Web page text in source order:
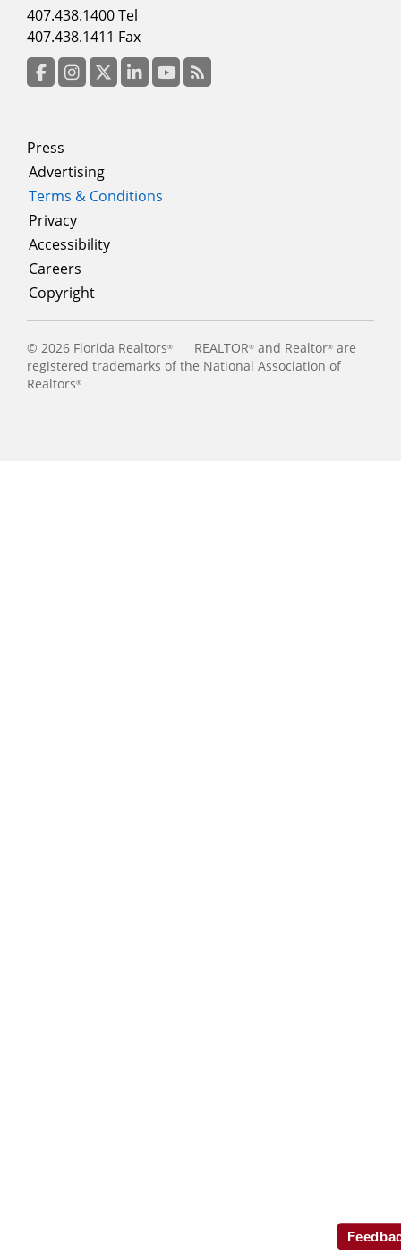
Footer
menu
column
3
407.438.1400 Tel
407.438.1411 Fax
Footer
menu
Press
Advertising
Terms & Conditions
Privacy
Accessibility
Careers
Copyright
© 2026 Florida Realtors® REALTOR® and Realtor® are
registered trademarks of the National Association of
Realtors®